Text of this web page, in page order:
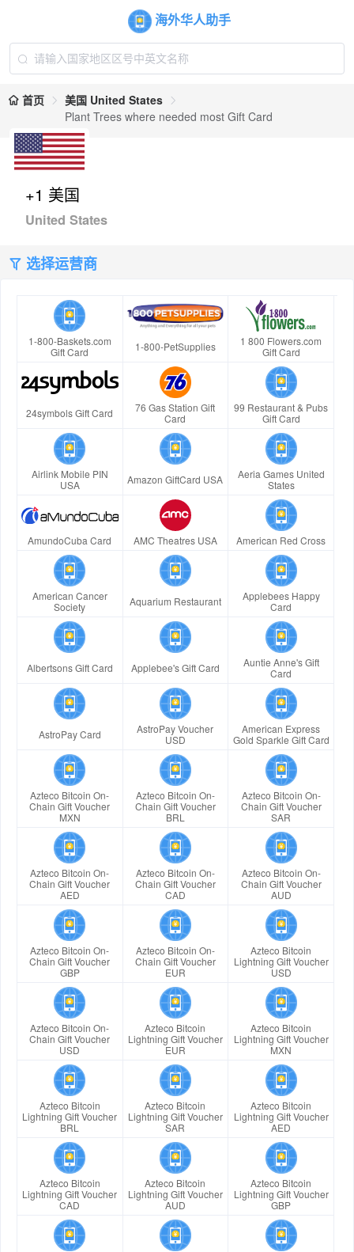
海外华人助手
首页
美国 United States
Plant Trees where needed most Gift Card
+1 美国
United States
选择运营商
1-800-Baskets.com
Gift Card
1-800-PetSupplies
1 800 Flowers.com
Gift Card
24symbols Gift Card
76 Gas Station Gift
Card
99 Restaurant & Pubs
Gift Card
Airlink Mobile PIN
USA
Amazon GiftCard USA
Aeria Games United
States
AmundoCuba Card AMC Theatres USA American Red Cross
American Cancer
Society
Aquarium Restaurant
Applebees Happy
Card
Albertsons Gift Card Applebee's Gift Card
Auntie Anne's Gift
Card
AstroPay Card
AstroPay Voucher
USD
American Express
Gold Sparkle Gift Card
Azteco Bitcoin On-
Chain Gift Voucher
MXN
Azteco Bitcoin On-
Chain Gift Voucher
BRL
Azteco Bitcoin On-
Chain Gift Voucher
SAR
Azteco Bitcoin On-
Chain Gift Voucher
AED
Azteco Bitcoin On-
Chain Gift Voucher
CAD
Azteco Bitcoin On-
Chain Gift Voucher
AUD
Azteco Bitcoin On-
Chain Gift Voucher
GBP
Azteco Bitcoin On-
Chain Gift Voucher
EUR
Azteco Bitcoin
Lightning Gift Voucher
USD
Azteco Bitcoin On-
Chain Gift Voucher
USD
Azteco Bitcoin
Lightning Gift Voucher
EUR
Azteco Bitcoin
Lightning Gift Voucher
MXN
Azteco Bitcoin
Lightning Gift Voucher
BRL
Azteco Bitcoin
Lightning Gift Voucher
SAR
Azteco Bitcoin
Lightning Gift Voucher
AED
Azteco Bitcoin
Lightning Gift Voucher
CAD
Azteco Bitcoin
Lightning Gift Voucher
AUD
Azteco Bitcoin
Lightning Gift Voucher
GBP